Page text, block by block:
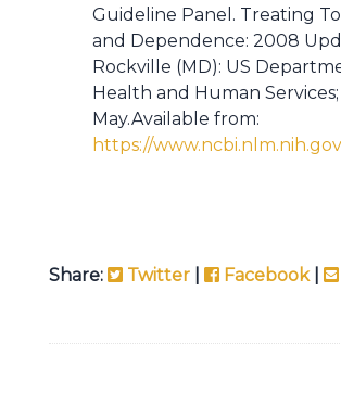
Guideline Panel. Treating
and Dependence: 2008
Rockville (MD): US
Health and Human
May.Available from:
https://
Share: Twitter Facebook|